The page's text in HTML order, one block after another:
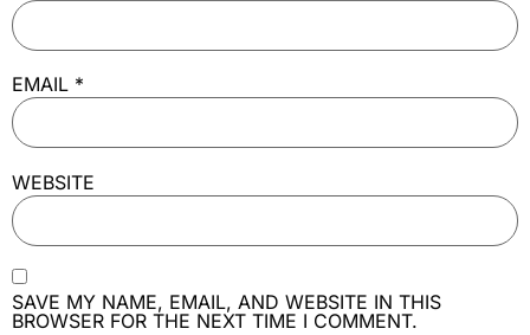
EMAIL *
WEBSITE
SAVE MY NAME, EMAIL, AND WEBSITE IN THIS
BROWSER FOR THE NEXT TIME I COMMENT.